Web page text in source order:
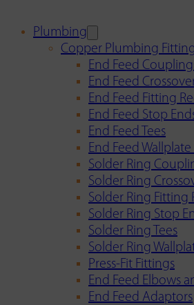
Plumbing
Copper Plumbing
End Feed
End Feed
End Feed Fitting
End Feed Stop
End Feed Tees
End Feed
Solder Ring
Solder Ring
Solder Ring Fitting
Solder Ring Stop
Solder Ring Tees
Solder Ring
Press-Fit Fittings
End Feed Elbows
End Feed Adaptors